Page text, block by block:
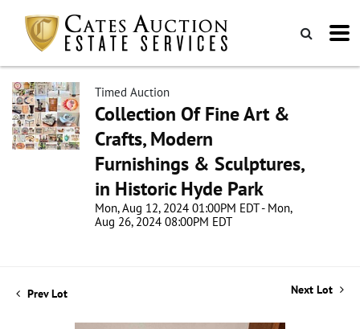
Timed Auction
Collection Of Fine Art &
Crafts, Modern
Furnishings & Sculptures,
in Historic Hyde Park
Mon, Aug 12, 2024 01:00PM EDT - Mon,
Aug 26, 2024 08:00PM EDT
Prev Lot Next Lot